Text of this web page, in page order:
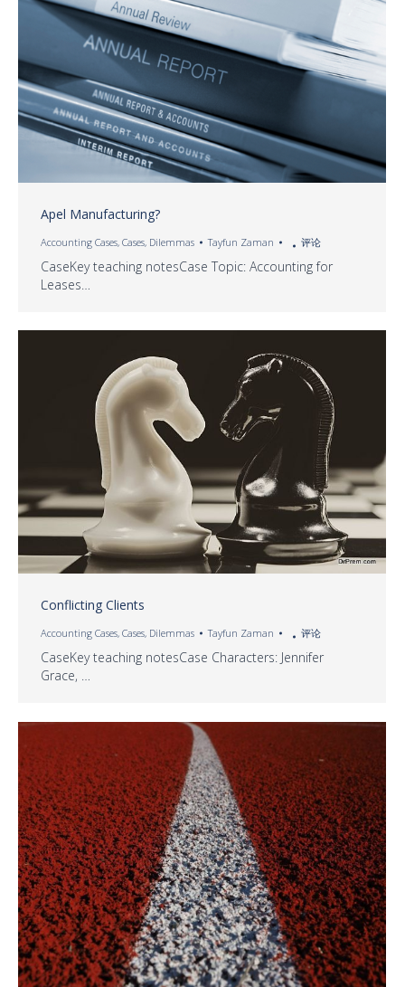
Apel Manufacturing?
Accounting Cases, Cases, Dilemmas Tayfun Zaman 评论
CaseKey teaching notesCase Topic: Accounting for
Leases…
Conflicting Clients
Accounting Cases, Cases, Dilemmas Tayfun Zaman 评论
CaseKey teaching notesCase Characters: Jennifer
Grace, …